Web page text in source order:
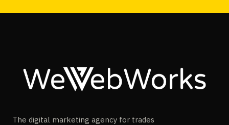
The digital marketing agency for trades